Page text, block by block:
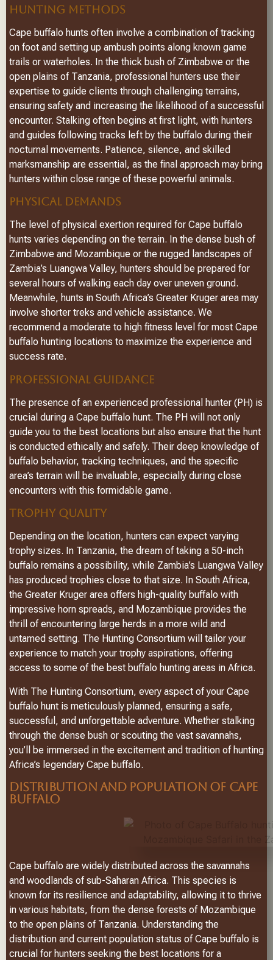
HUNTING METHODS
Cape buffalo hunts often involve a combination of tracking
on foot and setting up ambush points along known game
trails or waterholes. In the thick bush of Zimbabwe or the
open plains of Tanzania, professional hunters use their
expertise to guide clients through challenging terrains,
ensuring safety and increasing the likelihood of a successful
encounter. Stalking often begins at first light, with hunters
and guides following tracks left by the buffalo during their
nocturnal movements. Patience, silence, and skilled
marksmanship are essential, as the final approach may bring
hunters within close range of these powerful animals.
PHYSICAL DEMANDS
The level of physical exertion required for Cape buffalo
hunts varies depending on the terrain. In the dense bush of
Zimbabwe and Mozambique or the rugged landscapes of
Zambia’s Luangwa Valley, hunters should be prepared for
several hours of walking each day over uneven ground.
Meanwhile, hunts in South Africa’s Greater Kruger area may
involve shorter treks and vehicle assistance. We
recommend a moderate to high fitness level for most Cape
buffalo hunting locations to maximize the experience and
success rate.
PROFESSIONAL GUIDANCE
The presence of an experienced professional hunter (PH) is
crucial during a Cape buffalo hunt. The PH will not only
guide you to the best locations but also ensure that the hunt
is conducted ethically and safely. Their deep knowledge of
buffalo behavior, tracking techniques, and the specific
area’s terrain will be invaluable, especially during close
encounters with this formidable game.
TROPHY QUALITY
Depending on the location, hunters can expect varying
trophy sizes. In Tanzania, the dream of taking a 50-inch
buffalo remains a possibility, while Zambia’s Luangwa Valley
has produced trophies close to that size. In South Africa,
the Greater Kruger area offers high-quality buffalo with
impressive horn spreads, and Mozambique provides the
thrill of encountering large herds in a more wild and
untamed setting. The Hunting Consortium will tailor your
experience to match your trophy aspirations, offering
access to some of the best buffalo hunting areas in Africa.
With The Hunting Consortium, every aspect of your Cape
buffalo hunt is meticulously planned, ensuring a safe,
successful, and unforgettable adventure. Whether stalking
through the dense bush or scouting the vast savannahs,
you’ll be immersed in the excitement and tradition of hunting
Africa’s legendary Cape buffalo.
DISTRIBUTION AND POPULATION OF CAPE
BUFFALO
Cape buffalo are widely distributed across the savannahs
and woodlands of sub-Saharan Africa. This species is
known for its resilience and adaptability, allowing it to thrive
in various habitats, from the dense forests of Mozambique
to the open plains of Tanzania. Understanding the
distribution and current population status of Cape buffalo is
crucial for hunters seeking the best locations for a